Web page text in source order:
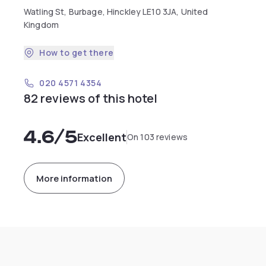
Watling St, Burbage, Hinckley LE10 3JA, United
Kingdom
How to get there
020 4571 4354
82 reviews of this hotel
4.6/5ExcellentOn 103 reviews
More information